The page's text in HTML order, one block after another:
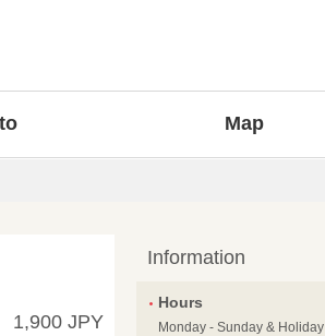
Map
1,900 JPY
Information
Hours
Monday - Sunday & Holiday